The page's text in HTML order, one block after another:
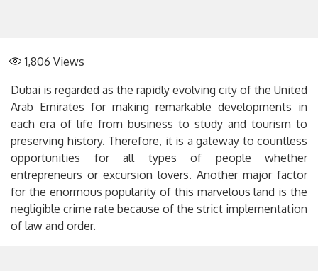
1,806 Views
Dubai is regarded as the rapidly evolving city of the United
Arab Emirates for making remarkable developments in
each era of life from business to study and tourism to
preserving history. Therefore, it is a gateway to countless
opportunities for all types of people whether
entrepreneurs or excursion lovers. Another major factor
for the enormous popularity of this marvelous land is the
negligible crime rate because of the strict implementation
of law and order.